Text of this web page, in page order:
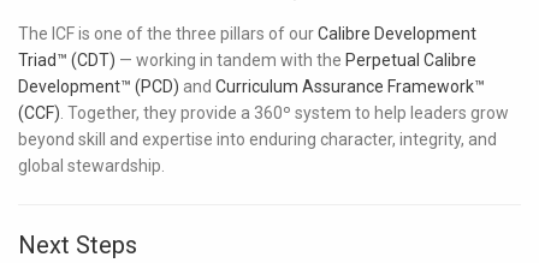
The ICF is one of the three pillars of ourCalibre Development
Triad™ (CDT) — working in tandem with the Perpetual Calibre
Development™ (PCD) and Curriculum Assurance Framework™
(CCF) . Together, they provide a 360º system to help leaders grow
beyond skill and expertise into enduring character, integrity, and
global stewardship.
Next Steps